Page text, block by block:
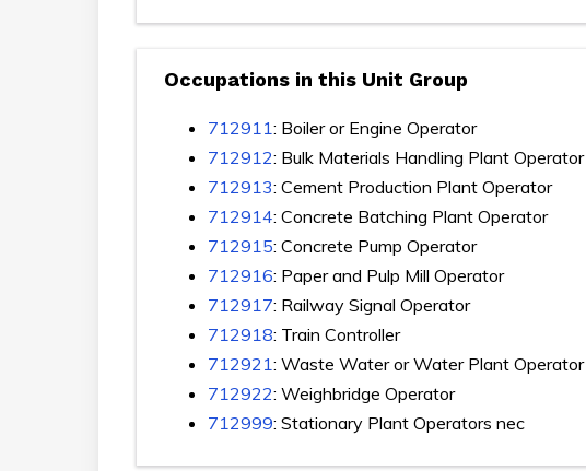
Occupations in this Unit Group
712911: Boiler or Engine Operator
712912: Bulk Materials Handling Plant Operator
712913: Cement Production Plant Operator
712914: Concrete Batching Plant Operator
712915: Concrete Pump Operator
712916: Paper and Pulp Mill Operator
712917: Railway Signal Operator
712918: Train Controller
712921: Waste Water or Water Plant Operator
712922: Weighbridge Operator
712999: Stationary Plant Operators nec